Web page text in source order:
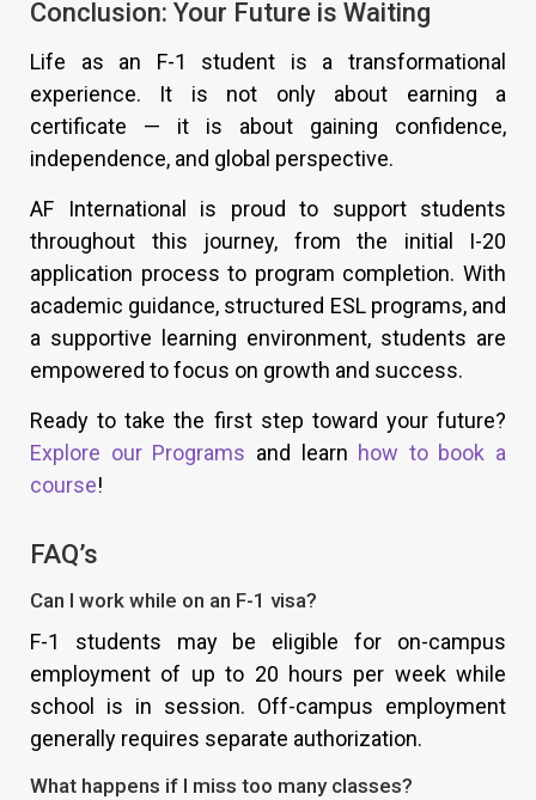
Conclusion: Your Future is Waiting
Life as an F-1 student is a transformational
experience. It is not only about earning a
certificate — it is about gaining confidence,
independence, and global perspective.
AF International is proud to support students
throughout this journey, from the initial I-20
application process to program completion. With
academic guidance, structured ESL programs, and
a supportive learning environment, students are
empowered to focus on growth and success.
Ready to take the first step toward your future?
Explore our Programs and learn how to book a
course!
FAQ’s
Can I work while on an F-1 visa?
F-1 students may be eligible for on-campus
employment of up to 20 hours per week while
school is in session. Off-campus employment
generally requires separate authorization.
What happens if I miss too many classes?